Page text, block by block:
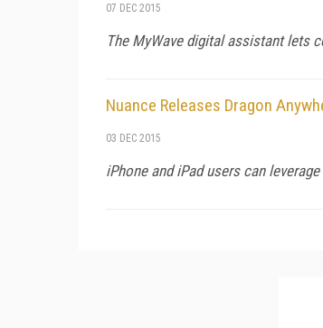
07 DEC 2015
The MyWave digital assistant lets
Nuance Releases Dragon
03 DEC 2015
iPhone and iPad users can